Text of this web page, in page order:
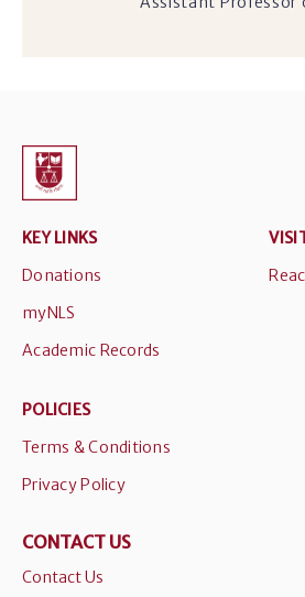
KEY LINKS
Donations
myNLS
Academic Records
POLICIES
Terms & Conditions
Privacy Policy
CONTACT US
Contact Us